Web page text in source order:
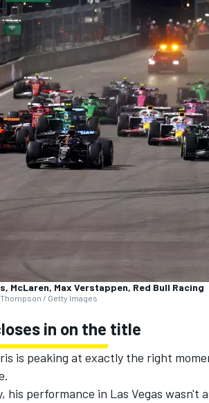
McLaren, Max Verstappen, Red Bull Racing
/ Getty Images
in on the title
is peaking at exactly the right
his performance in Las Vegas wasn't